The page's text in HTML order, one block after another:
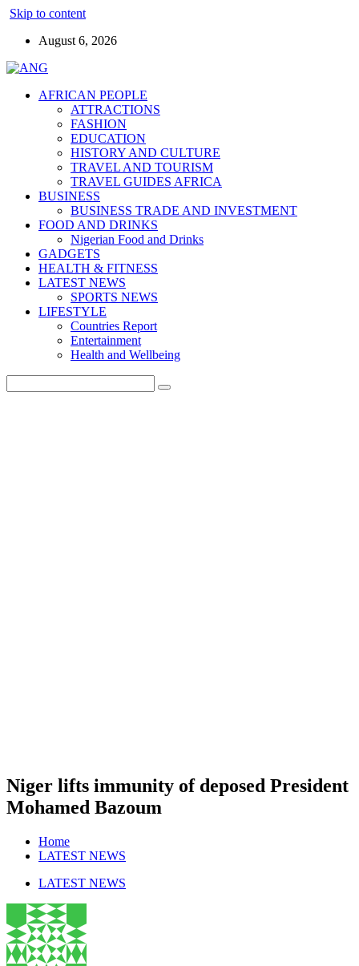
Skip to content
August 6, 2026
AFRICAN PEOPLE
ATTRACTIONS
FASHION
EDUCATION
HISTORY AND CULTURE
TRAVEL AND TOURISM
TRAVEL GUIDES AFRICA
BUSINESS
BUSINESS TRADE AND INVESTMENT
FOOD AND DRINKS
Nigerian Food and Drinks
GADGETS
HEALTH & FITNESS
LATEST NEWS
SPORTS NEWS
LIFESTYLE
Countries Report
Entertainment
Health and Wellbeing
Niger lifts immunity of deposed President
Mohamed Bazoum
Home
LATEST NEWS
LATEST NEWS